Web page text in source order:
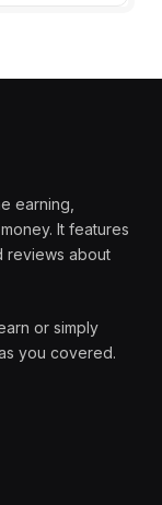
earning,
It features
reviews about
or simply
you covered.